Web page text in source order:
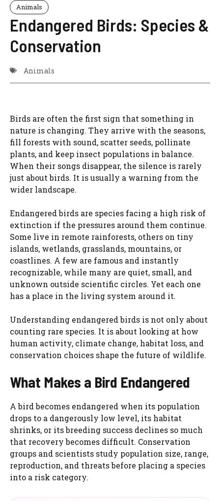
Animals
Endangered Birds: Species &
Conservation
Animals
Birds are often the first sign that something in
nature is changing. They arrive with the seasons,
fill forests with sound, scatter seeds, pollinate
plants, and keep insect populations in balance.
When their songs disappear, the silence is rarely
just about birds. It is usually a warning from the
wider landscape.
Endangered birds are species facing a high risk of
extinction if the pressures around them continue.
Some live in remote rainforests, others on tiny
islands, wetlands, grasslands, mountains, or
coastlines. A few are famous and instantly
recognizable, while many are quiet, small, and
unknown outside scientific circles. Yet each one
has a place in the living system around it.
Understanding endangered birds is not only about
counting rare species. It is about looking at how
human activity, climate change, habitat loss, and
conservation choices shape the future of wildlife.
What Makes a Bird Endangered
A bird becomes endangered when its population
drops to a dangerously low level, its habitat
shrinks, or its breeding success declines so much
that recovery becomes difficult. Conservation
groups and scientists study population size, range,
reproduction, and threats before placing a species
into a risk category.